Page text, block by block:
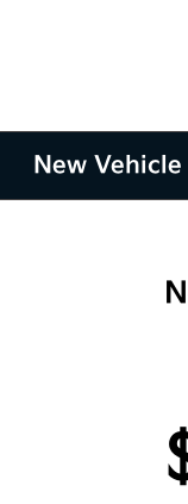
New Vehicle